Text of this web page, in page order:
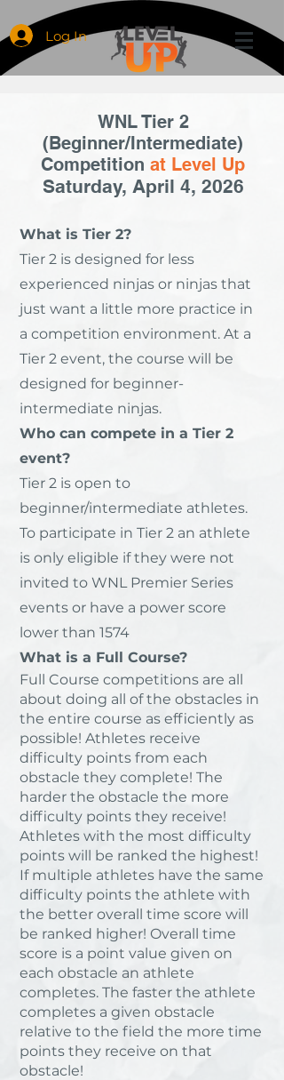
Log In
WNL Tier 2
(Beginner/Intermediate)
Competition at Level Up
Saturday, April 4, 2026
What is Tier 2?
Tier 2 is designed for less
experienced ninjas or ninjas that
just want a little more practice in
a competition environment. At a
Tier 2 event, the course will be
designed for beginner-
intermediate ninjas.
Who can compete in a Tier 2
event?
Tier 2 is open to
beginner/intermediate athletes.
To participate in Tier 2 an athlete
is only eligible if they were not
invited to WNL Premier Series
events or have a power score
lower than 1574
What is a Full Course?
Full Course competitions are all
about doing all of the obstacles in
the entire course as efficiently as
possible! Athletes receive
difficulty points from each
obstacle they complete! The
harder the obstacle the more
difficulty points they receive!
Athletes with the most difficulty
points will be ranked the highest!
If multiple athletes have the same
difficulty points the athlete with
the better overall time score will
be ranked higher! Overall time
score is a point value given on
each obstacle an athlete
completes. The faster the athlete
completes a given obstacle
relative to the field the more time
points they receive on that
obstacle!